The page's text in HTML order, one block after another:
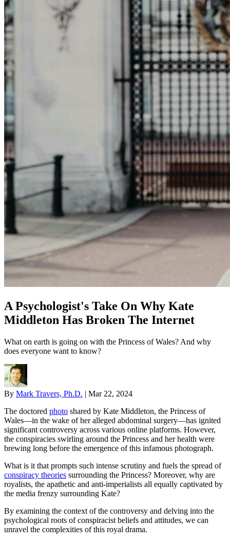
A Psychologist's Take On Why Kate
Middleton Has Broken The Internet
What on earth is going on with the Princess of Wales? And why
does everyone want to know?
By Mark Travers, Ph.D. | Mar 22, 2024
The doctored photo shared by Kate Middleton, the Princess of
Wales—in the wake of her alleged abdominal surgery—has ignited
significant controversy across various online platforms. However,
the conspiracies swirling around the Princess and her health were
brewing long before the emergence of this infamous photograph.
What is it that prompts such intense scrutiny and fuels the spread of
conspiracy theories surrounding the Princess? Moreover, why are
royalists, the apathetic and anti-imperialists all equally captivated by
the media frenzy surrounding Kate?
By examining the context of the controversy and delving into the
psychological roots of conspiracist beliefs and attitudes, we can
unravel the complexities of this royal drama.